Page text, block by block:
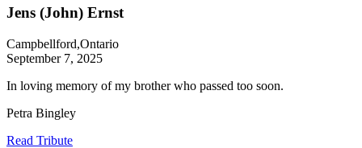
Jens (John) Ernst
Campbellford,Ontario
September 7, 2025
In loving memory of my brother who passed too soon.
Petra Bingley
Read Tribute